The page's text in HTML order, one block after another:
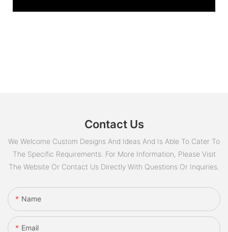
Contact Us
We Welcome Custom Designs And Ideas And Is Able To Cater To
The Specific Requirements. For More Information, Please Visit
The Website Or Contact Us Directly With Questions Or Inquiries.
Name
Email